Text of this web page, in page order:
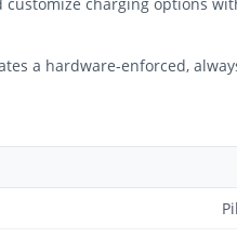
a hardware-enforced,